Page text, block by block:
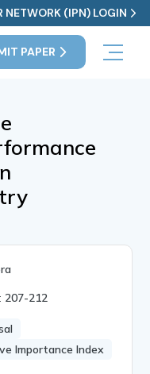
NETWORK (IPN) LOGIN
PAPER
207-212
Importance Index